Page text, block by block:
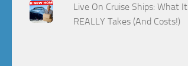
Live On Cruise Ships: What It
REALLY Takes (And Costs!)